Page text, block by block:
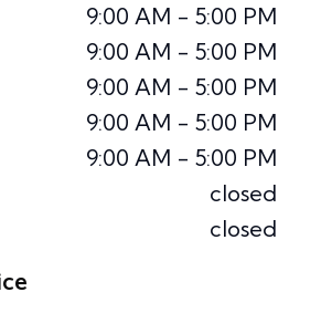
9:00 AM - 5:00 PM
9:00 AM - 5:00 PM
9:00 AM - 5:00 PM
9:00 AM - 5:00 PM
9:00 AM - 5:00 PM
closed
closed